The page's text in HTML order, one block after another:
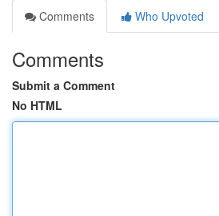
Comments
Who Upvoted
Comments
Submit a Comment
No HTML